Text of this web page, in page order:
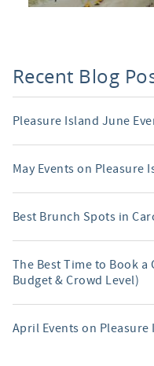
Recent Blog
Pleasure Island June
May Events on Pleasure
Best Brunch Spots in
The Best Time to Book a
Budget & Crowd Level)
April Events on Pleasure